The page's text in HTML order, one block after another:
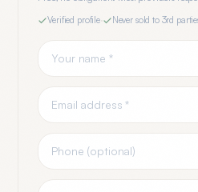
Verified profile· Never sold to 3rd